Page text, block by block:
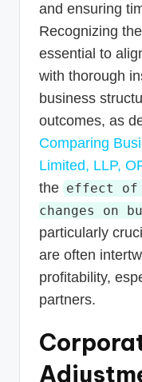
and ensuring
Recognizing
essential to
with thorough
business
outcomes, as
Comparing
Limited, LLP,
the effect of
changes on
particularly
are often
profitability,
partners.